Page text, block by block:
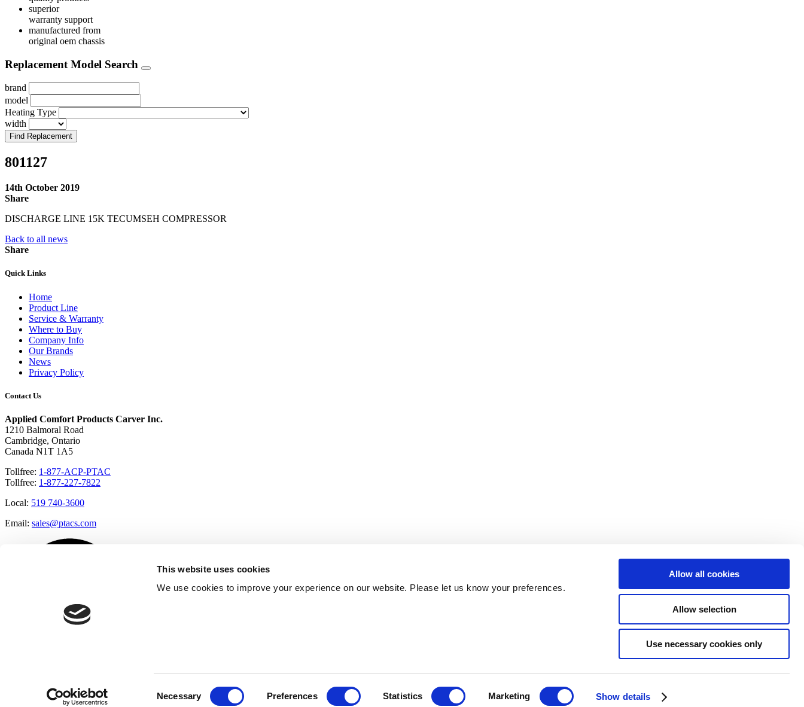
This website uses cookies
We use cookies to improve your experience on our website. Please let us know your preferences.
Necessary Preferences Statistics Marketing Show details
Allow all cookies
Allow selection
Use necessary cookies only
superior
warranty support
manufactured from
original oem chassis
Replacement Model Search
brand
model
Heating Type
width
Find Replacement
801127
14th October 2019
Share
DISCHARGE LINE 15K TECUMSEH COMPRESSOR
Back to all news
Share
Quick Links
Home
Product Line
Service & Warranty
Where to Buy
Company Info
Our Brands
News
Privacy Policy
Contact Us
Applied Comfort Products Carver Inc.
1210 Balmoral Road
Cambridge, Ontario
Canada N1T 1A5
Tollfree: 1-877-ACP-PTAC
Tollfree: 1-877-227-7822
Local: 519 740-3600
Email: sales@ptacs.com
Â© Applied Comfort 2020 | Cookies Policy|Privacy Policy